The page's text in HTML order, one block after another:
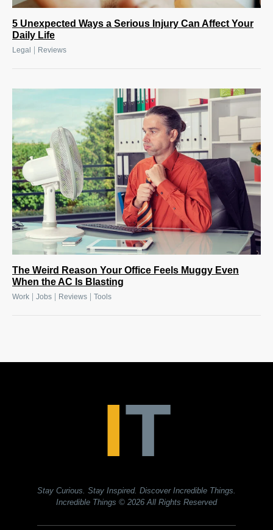
5 Unexpected Ways a Serious Injury Can Affect Your
Daily Life
Legal Reviews
The Weird Reason Your Office Feels Muggy Even
When the AC Is Blasting
Work Jobs Reviews Tools
Stay Curious. Stay Inspired. Discover Incredible Things.
Incredible Things © 2026 All Rights Reserved